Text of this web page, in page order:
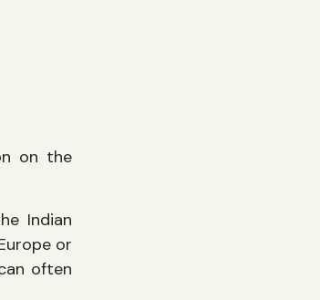
on the
Indian
or
often